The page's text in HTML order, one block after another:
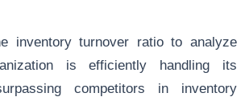
inventory turnover ratio to analyze
is efficiently handling its
competitors in inventory